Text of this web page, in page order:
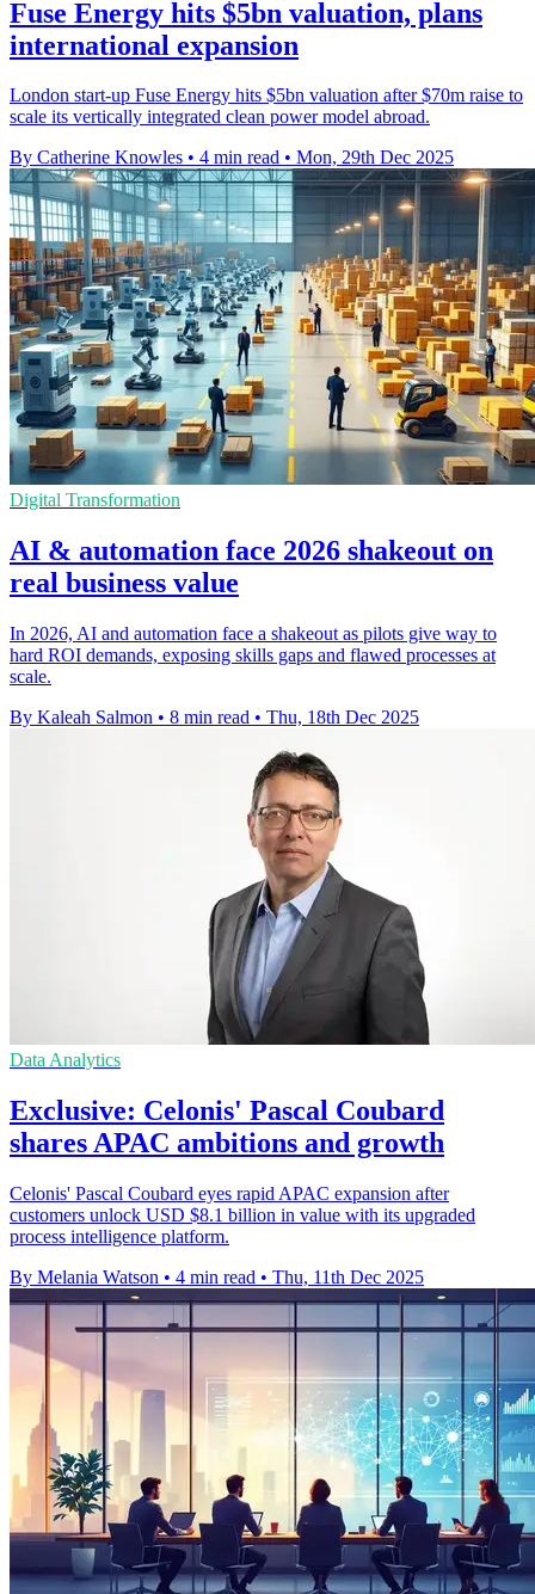
Fuse Energy hits $5bn valuation, plans
international expansion
London start-up Fuse Energy hits $5bn valuation after $70m raise to
scale its vertically integrated clean power model abroad.
By Catherine Knowles • 4 min read • Mon, 29th Dec 2025
Digital Transformation
AI & automation face 2026 shakeout on
real business value
In 2026, AI and automation face a shakeout as pilots give way to
hard ROI demands, exposing skills gaps and flawed processes at
scale.
By Kaleah Salmon • 8 min read • Thu, 18th Dec 2025
Data Analytics
Exclusive: Celonis' Pascal Coubard
shares APAC ambitions and growth
Celonis' Pascal Coubard eyes rapid APAC expansion after
customers unlock USD $8.1 billion in value with its upgraded
process intelligence platform.
By Melania Watson • 4 min read • Thu, 11th Dec 2025